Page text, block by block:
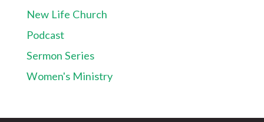
New Life Church
Podcast
Sermon Series
Women's Ministry